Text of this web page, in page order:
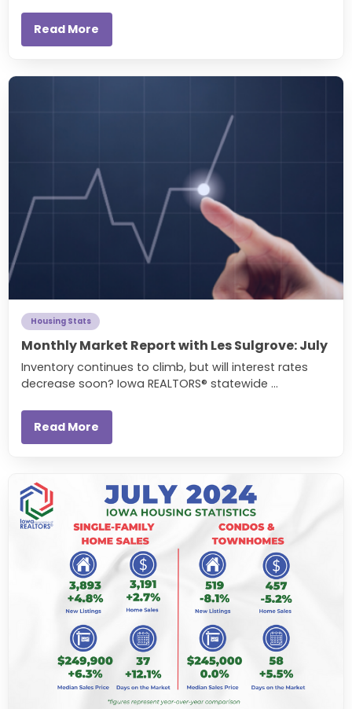
Read More
Housing Stats
Monthly Market Report with Les Sulgrove: July
Inventory continues to climb, but will interest rates
decrease soon? Iowa REALTORS® statewide ...
Read More